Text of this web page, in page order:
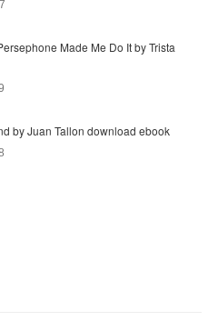
Made Me Do It by Trista
by Juan Tallon download ebook